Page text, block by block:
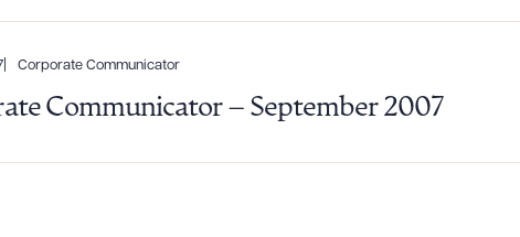
Corporate Communicator
Communicator – September 2007